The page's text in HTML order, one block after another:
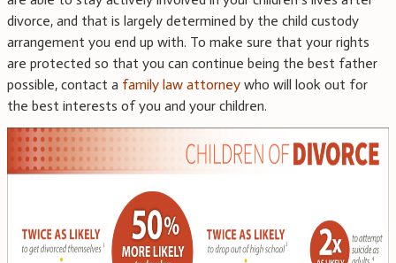
divorce, and that is largely determined by the child custody
arrangement you end up with. To make sure that your rights
are protected so that you can continue being the best father
possible, contact a family law attorney who will look out for
the best interests of you and your children.